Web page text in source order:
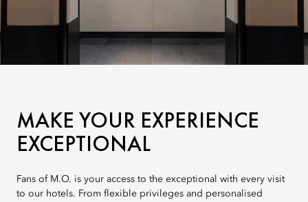
MAKE YOUR EXPERIENCE
EXCEPTIONAL
Fans of M.O. is your access to the exceptional with every visit
to our hotels. From flexible privileges and personalised